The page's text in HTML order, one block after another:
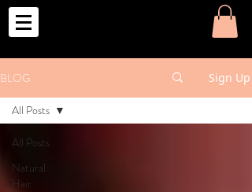
o
BLOG Sign Up
All Posts
Natural
Hair
All Posts